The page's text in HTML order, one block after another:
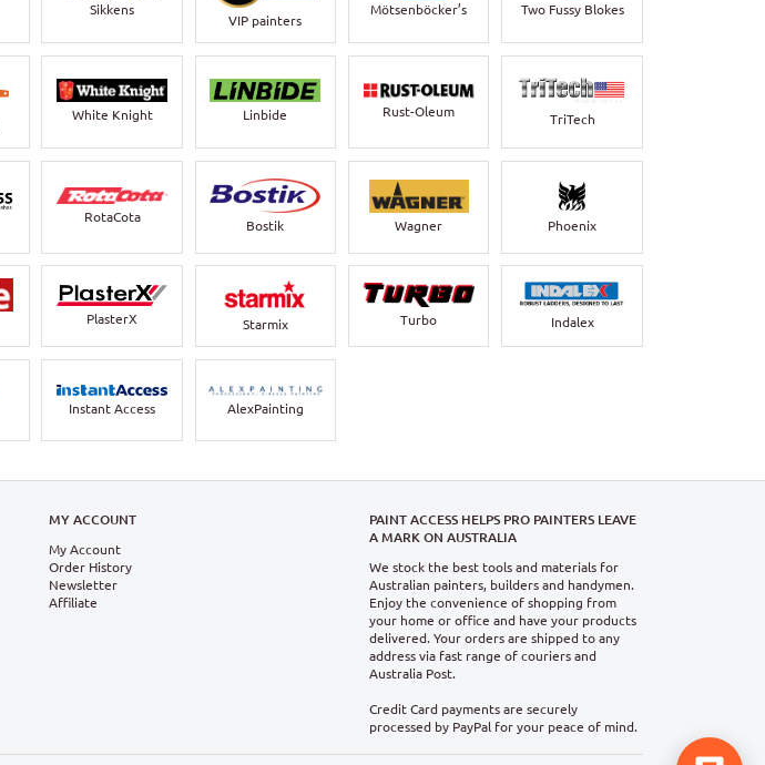
Sikkens
VIP painters
Mötsenböcker’s Two Fussy Blokes
White Knight Linbide Rust-Oleum
TriTech
RotaCota
Bostik Wagner Phoenix
PlasterX Starmix Turbo Indalex
Instant Access AlexPainting
MY ACCOUNT
My Account
Order History
Newsletter
Affiliate
PAINT ACCESS HELPS PRO PAINTERS LEAVE
A MARK ON AUSTRALIA
We stock the best tools and materials for
Australian painters, builders and handymen.
Enjoy the convenience of shopping from
your home or office and have your products
delivered. Your orders are shipped to any
address via fast range of couriers and
Australia Post.
Credit Card payments are securely
processed by PayPal for your peace of mind.